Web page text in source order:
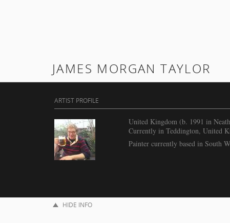
JAMES MORGAN TAYLOR
ARTIST PROFILE
United Kingdom (b. 1991 in
Currently in Teddington, United
Painter currently based in South
HIDE INFO